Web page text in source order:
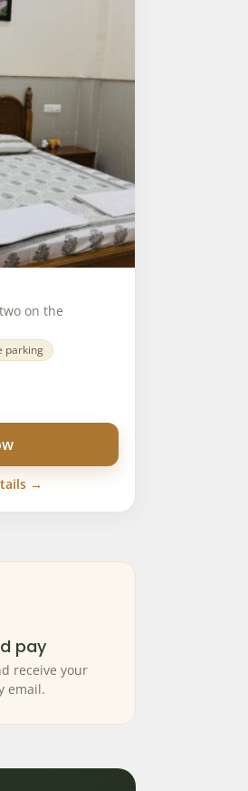
on the
parking
→
pay
receive your
email.